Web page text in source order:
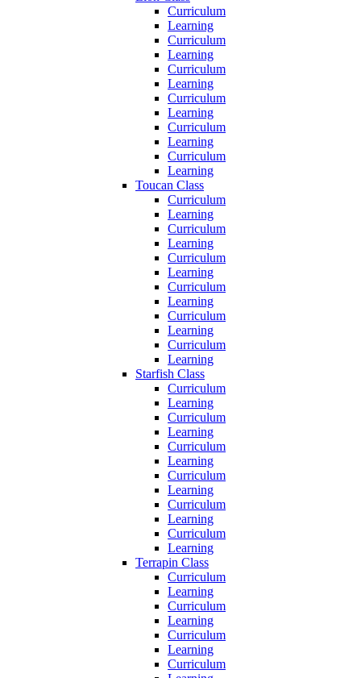
Curriculum
Learning
Curriculum
Learning
Curriculum
Learning
Curriculum
Learning
Curriculum
Learning
Curriculum
Learning
Toucan Class
Curriculum
Learning
Curriculum
Learning
Curriculum
Learning
Curriculum
Learning
Curriculum
Learning
Curriculum
Learning
Starfish Class
Curriculum
Learning
Curriculum
Learning
Curriculum
Learning
Curriculum
Learning
Curriculum
Learning
Curriculum
Learning
Terrapin Class
Curriculum
Learning
Curriculum
Learning
Curriculum
Learning
Curriculum